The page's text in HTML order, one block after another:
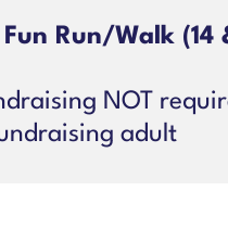
Fun Run/Walk (14
NOT
adult